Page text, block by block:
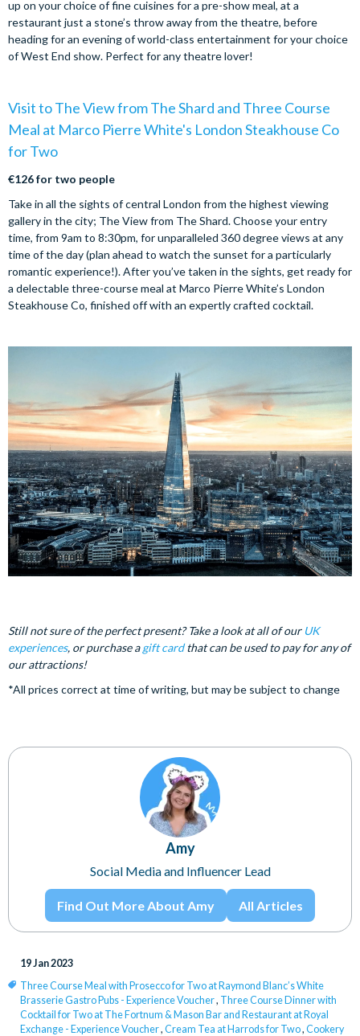
up on your choice of fine cuisines for a pre-show meal, at a
restaurant just a stone’s throw away from the theatre, before
heading for an evening of world-class entertainment for your choice
of West End show. Perfect for any theatre lover!
Visit to The View from The Shard and Three Course
Meal at Marco Pierre White's London Steakhouse Co
for Two
€126 for two people
Take in all the sights of central London from the highest viewing
gallery in the city; The View from The Shard. Choose your entry
time, from 9am to 8:30pm, for unparalleled 360 degree views at any
time of the day (plan ahead to watch the sunset for a particularly
romantic experience!). After you’ve taken in the sights, get ready for
a delectable three-course meal at Marco Pierre White’s London
Steakhouse Co, finished off with an expertly crafted cocktail.
Still not sure of the perfect present? Take a look at all of our UK
experiences, or purchase agift cardthat can be used to pay for any of
our attractions!
*All prices correct at time of writing, but may be subject to change
Amy
Social Media and Influencer Lead
Find Out More About Amy All Articles
19 Jan 2023
Three Course Meal with Prosecco for Two at Raymond Blanc’s White
Brasserie Gastro Pubs - Experience Voucher, Three Course Dinner with
Cocktail for Two at The Fortnum & Mason Bar and Restaurant at Royal
Exchange - Experience Voucher, Cream Tea at Harrods for Two, Cookery